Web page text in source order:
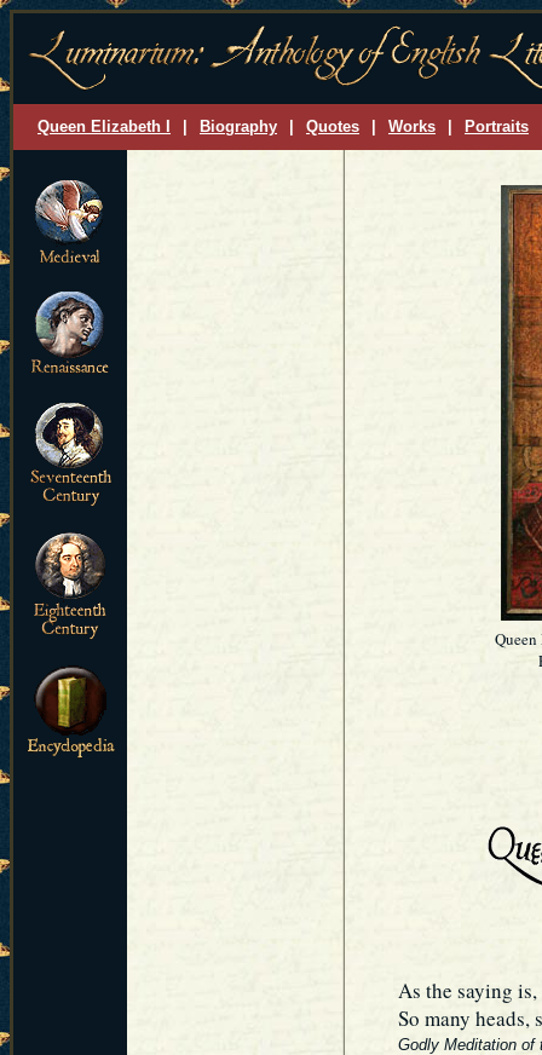
Queen Elizabeth I Biography Quotes Works Portraits
As the saying is,
So many heads,
Godly Meditation of